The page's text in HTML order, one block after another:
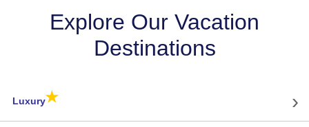
Explore Our Vacation
Destinations
Luxury★ ›